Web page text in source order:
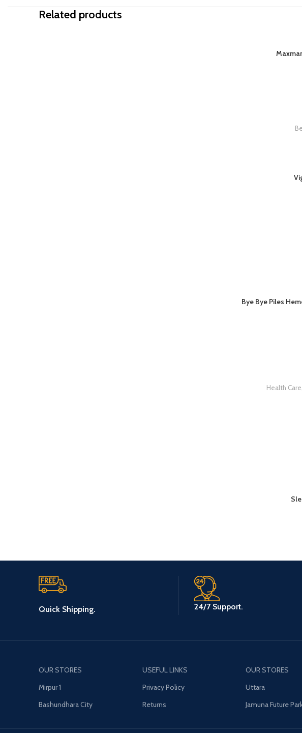
Related products
Bye Bye Piles
Health Care
Quick Shipping. 24/7 Support.
OUR STORES
Mirpur 1
Bashundhara City
USEFUL LINKS
Privacy Policy
Returns
OUR STORES
Uttara
Jamuna Future